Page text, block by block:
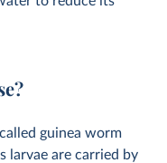
guinea worm
larvae are carried by